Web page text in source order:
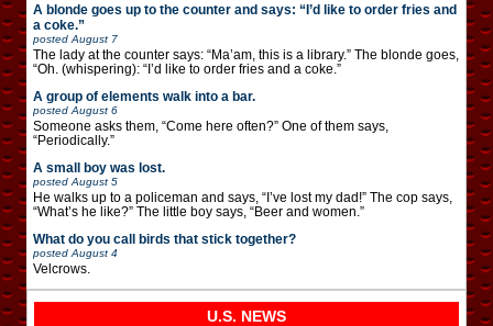
A blonde goes up to the counter and says: “I’d like to order fries and
a coke.”
posted August 7
The lady at the counter says: “Ma’am, this is a library.” The blonde goes,
“Oh. (whispering): “I’d like to order fries and a coke.”
A group of elements walk into a bar.
posted August 6
Someone asks them, “Come here often?” One of them says,
“Periodically.”
A small boy was lost.
posted August 5
He walks up to a policeman and says, “I’ve lost my dad!” The cop says,
“What’s he like?” The little boy says, “Beer and women.”
What do you call birds that stick together?
posted August 4
Velcrows.
U.S. NEWS